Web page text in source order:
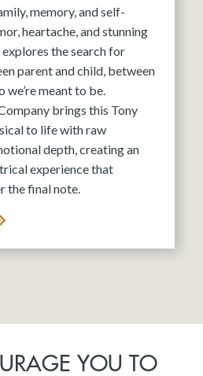
memory, and self-
heartache, and stunning
the search for
parent and child, between
we’re meant to be.
brings this Tony
to life with raw
depth, creating an
experience that
the final note.
YOU TO